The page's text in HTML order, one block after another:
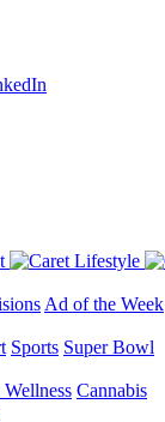
Lifestyle
Ad of the Week
Sports Super Bowl
Cannabis